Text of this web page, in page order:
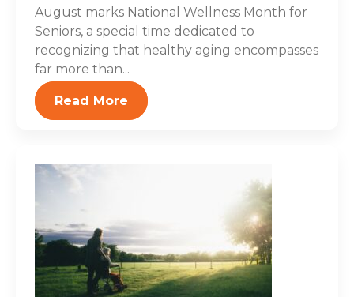
August marks National Wellness Month for
Seniors, a special time dedicated to
recognizing that healthy aging encompasses
far more than...
Read More